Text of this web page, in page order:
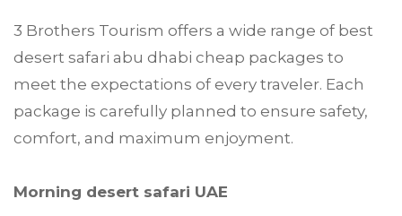
3 Brothers Tourism offers a wide range of best
desert safari abu dhabi cheap packages to
meet the expectations of every traveler. Each
package is carefully planned to ensure safety,
comfort, and maximum enjoyment.
Morning desert safari UAE